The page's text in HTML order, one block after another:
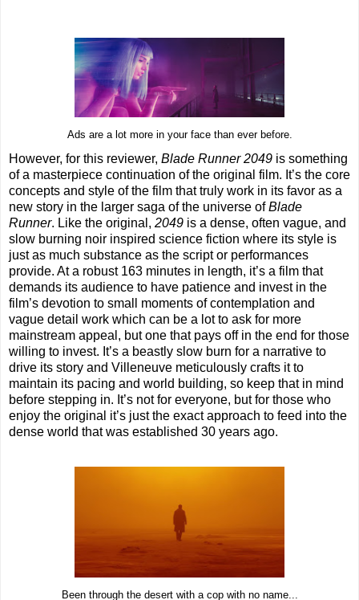
Ads are a lot more in your face than ever before.
However, for this reviewer, Blade Runner 2049 is something
of a masterpiece continuation of the original film. It’s the core
concepts and style of the film that truly work in its favor as a
new story in the larger saga of the universe ofBlade
Runner. Like the original, 2049 is a dense, often vague, and
slow burning noir inspired science fiction where its style is
just as much substance as the script or performances
provide. At a robust 163 minutes in length, it’s a film that
demands its audience to have patience and invest in the
film’s devotion to small moments of contemplation and
vague detail work which can be a lot to ask for more
mainstream appeal, but one that pays off in the end for those
willing to invest. It’s a beastly slow burn for a narrative to
drive its story and Villeneuve meticulously crafts it to
maintain its pacing and world building, so keep that in mind
before stepping in. It’s not for everyone, but for those who
enjoy the original it’s just the exact approach to feed into the
dense world that was established 30 years ago.
Been through the desert with a cop with no name...